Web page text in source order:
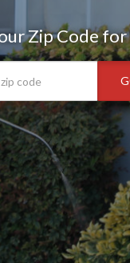
Zip Code for